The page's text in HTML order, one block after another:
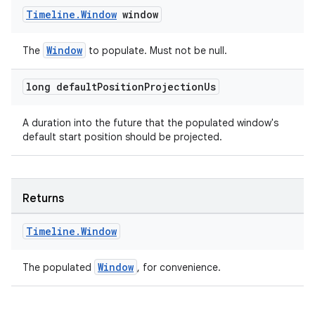
Timeline .Window window
The Window to populate. Must not be null.
long defaultPositionProjectionUs
A duration into the future that the populated window's
default start position should be projected.
Returns
Timeline .Window
The populated Window , for convenience.